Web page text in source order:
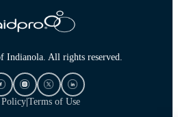
Indianola. All rights reserved.
|Terms of Use